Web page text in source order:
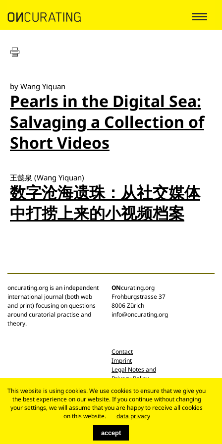
by Wang Yiquan
Pearls in the Digital Sea:
Salvaging a Collection of
Short Videos
王懿泉 (Wang Yiquan)
数字沧海遗珠：从社交媒体
中打捞上来的小视频档案
oncurating.org is an independent
international journal (both web
and print) focusing on questions
around curatorial practise and
theory.
ONcurating.org
Frohburgstrasse 37
8006 Zürich
info@oncurating.org
Contact
Imprint
Legal Notes and
Privacy Policy
This website is using cookies. We use cookies to ensure that we give you
the best experience on our website. If you continue without changing
your settings, we will assume that you are happy to receive all cookies
on this website.
data privacy
accept